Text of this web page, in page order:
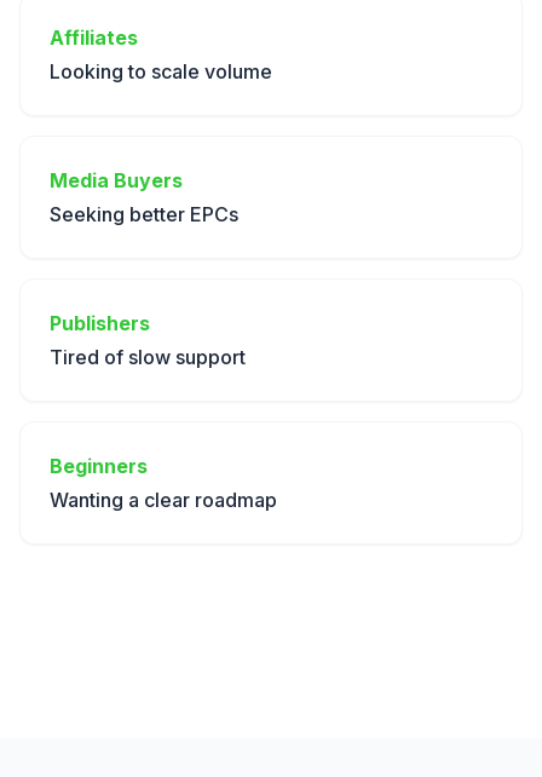
Affiliates
Looking to scale volume
Media Buyers
Seeking better EPCs
Publishers
Tired of slow support
Beginners
Wanting a clear roadmap